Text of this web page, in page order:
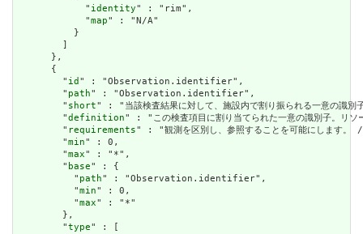
            "
identity" : "rim",
            "
map" : "N/A"
          }
        ]
      },
      {
        "
id " : "Observation.identifier",
        "
path" : "Observation.identifier",
        "
short" : "当該検査結果に対して、施設内で割り振られる一意の識別
        "
definition" : "この検査項目に割り当てられた一意の識別子。リソ
        "
requirements" : "観測を区別し、参照することを可能に
        "
min" : 0,
        "
max" : "*",
        "
base" : {
          "
path" : "Observation.identifier",
          "
min" : 0,
          "
max" : "*"
        },
        "
type" : [